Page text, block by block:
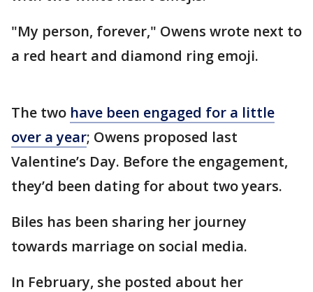
"My person, forever," Owens wrote next to
a red heart and diamond ring emoji.
The two have been engaged for a little
over a year; Owens proposed last
Valentine’s Day. Before the engagement,
they’d been dating for about two years.
Biles has been sharing her journey
towards marriage on social media.
In February, she posted about her